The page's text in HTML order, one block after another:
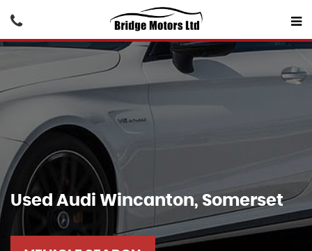
Used Audi Wincanton, Somerset